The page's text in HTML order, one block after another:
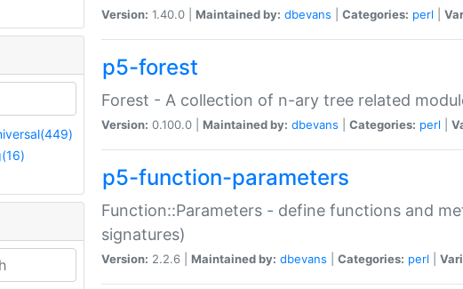
Version: 1.40.0 | Maintained by: dbevans Categories: perl
p5-forest
Forest - A collection of n-ary tree related
Version: 0.100.0 | Maintained by: dbevans Categories: perl
p5-function-parameters
Function::Parameters - define functions and
signatures)
Version: 2.2.6 | Maintained by: dbevans Categories: perl